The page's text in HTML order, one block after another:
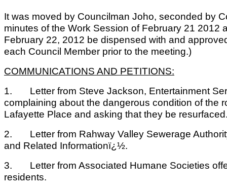
It was moved by Councilman Joho, seconded by
minutes of the Work Session of February 21 2012
February 22, 2012 be dispensed with and
each Council Member prior to the meeting.)
COMMUNICATIONS AND PETITIONS:
1. Letter from Steve Jackson, Entertainment
complaining about the dangerous condition of the
Lafayette Place and asking that they be
2. Letter from Rahway Valley Sewerage
and Related Informationï¿½.
3. Letter from Associated Humane Societies
residents.